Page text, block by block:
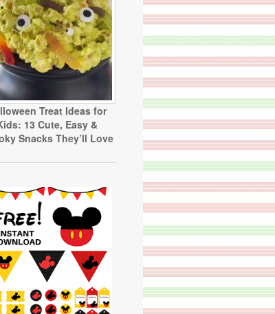
Treat Ideas for
13 Cute, Easy &
Snacks They’ll Love